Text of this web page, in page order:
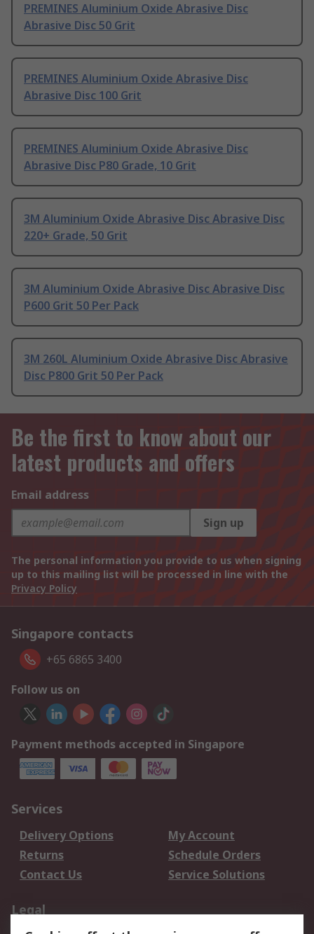
PREMINES Aluminium Oxide Abrasive Disc
Abrasive Disc 50 Grit
PREMINES Aluminium Oxide Abrasive Disc
Abrasive Disc 100 Grit
PREMINES Aluminium Oxide Abrasive Disc
Abrasive Disc P80 Grade, 10 Grit
3M Aluminium Oxide Abrasive Disc Abrasive Disc
220+ Grade, 50 Grit
3M Aluminium Oxide Abrasive Disc Abrasive Disc
P600 Grit 50 Per Pack
3M 260L Aluminium Oxide Abrasive Disc Abrasive
Disc P800 Grit 50 Per Pack
Be the first to know about our
latest products and offers
Email address
Sign up
The personal information you provide to us when signing
up to this mailing list will be processed in line with the
Privacy Policy
Singapore contacts
+65 6865 3400
Follow us on
Payment methods accepted in Singapore
Services
Delivery Options
My Account
Returns
Schedule Orders
Contact Us
Service Solutions
Legal